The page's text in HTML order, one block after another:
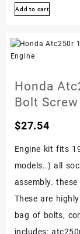
1986-
Stainless
Bolt
Engine
Set
Add to cart
Honda
Bolt
$27.54
Engine kit fits
models..) all
assembly. these
These are
bag of bolts,
includes: